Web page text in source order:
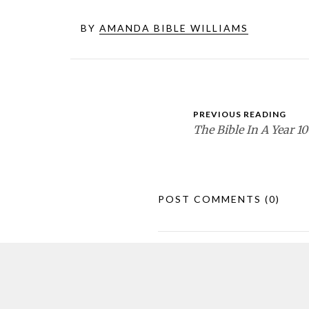
BY AMANDA BIBLE WILLIAMS
PREVIOUS READING
The Bible In A Year
POST COMMENTS (0)